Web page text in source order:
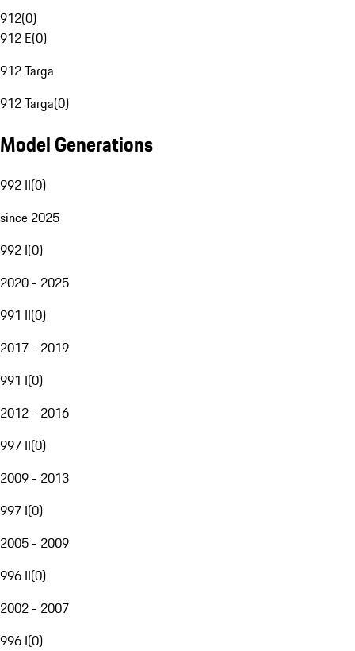
912(0)
912 E(0)
912 Targa
912 Targa(0)
Model Generations
992 II(0)
since 2025
992 I(0)
2020 - 2025
991 II(0)
2017 - 2019
991 I(0)
2012 - 2016
997 II(0)
2009 - 2013
997 I(0)
2005 - 2009
996 II(0)
2002 - 2007
996 I(0)